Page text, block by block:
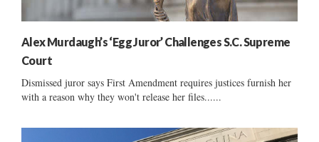
Alex Murdaugh’s ‘Egg Juror’ Challenges S.C. Supreme
Court
Dismissed juror says First Amendment requires justices furnish her
with a reason why they won't release her files......